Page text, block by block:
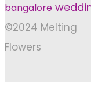
bangalore
©2024 Melting
Flowers